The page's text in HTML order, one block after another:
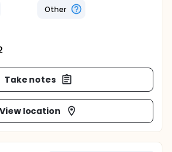
Other
Take notes
View location